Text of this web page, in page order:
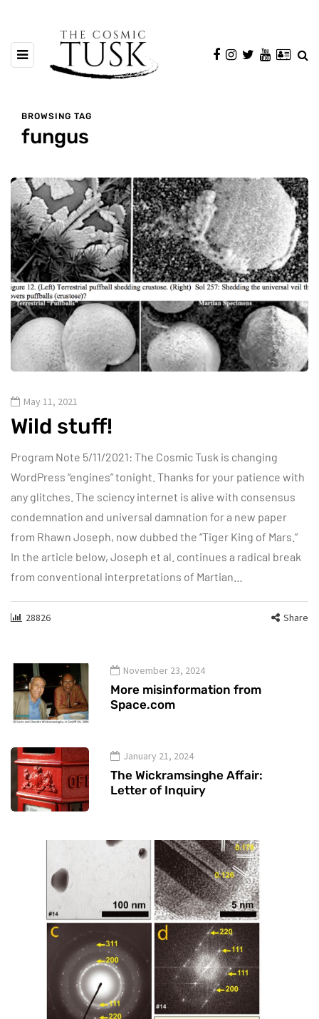
BROWSING TAG
fungus
May 11, 2021
Wild stuff!
Program Note 5/11/2021: The Cosmic Tusk is changing
WordPress “engines” tonight. Thanks for your patience with
any glitches. The sciency internet is alive with consensus
condemnation and universal damnation for a new paper
from Rhawn Joseph, now dubbed the “Tiger King of Mars.”
In the article below, Joseph et al. continues a radical break
from conventional interpretations of Martian…
28826 Share
November 23, 2024
More misinformation from
Space.com
January 21, 2024
The Wickramsinghe Affair:
Letter of Inquiry